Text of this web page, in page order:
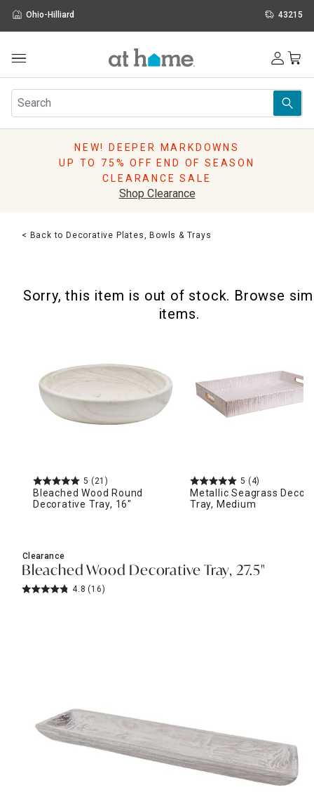
Ohio-Hilliard 43215
Furniture
Rugs
Pillows
Lighting
Sale & Clearance
NEW! DEEPER MARKDOWNS
UP TO 75% OFF END OF SEASON
CLEARANCE SALE
Shop Clearance
< Back to Decorative Plates, Bowls & Trays
Sorry, this item is out of stock. Browse
items.
5 (21)
Bleached Wood Round
Decorative Tray, 16"
5 (4)
Metallic Seagrass
Tray, Medium
Clearance
Bleached Wood Decorative Tray, 27.5"
4.8 (16)